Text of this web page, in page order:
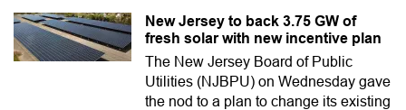
New Jersey to back 3.75 GW of
fresh solar with new incentive plan
The New Jersey Board of Public
Utilities (NJBPU) on Wednesday gave
the nod to a plan to change its existing